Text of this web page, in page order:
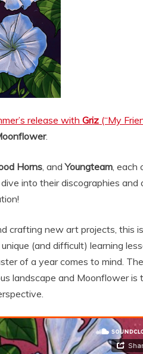
release withGriz (“My
.
Horns , andYoungteam , each
into their discographies and
crafting new art projects, this is
(and difficult) learning
of a year comes to mind.
landscape and Moonflower is